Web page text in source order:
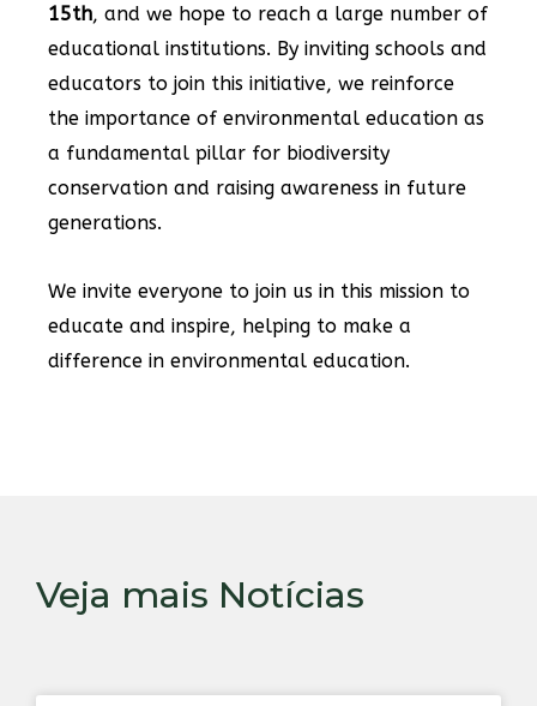
15th, and we hope to reach a large number of
educational institutions. By inviting schools and
educators to join this initiative, we reinforce
the importance of environmental education as
a fundamental pillar for biodiversity
conservation and raising awareness in future
generations.
We invite everyone to join us in this mission to
educate and inspire, helping to make a
difference in environmental education.
Veja mais Notícias